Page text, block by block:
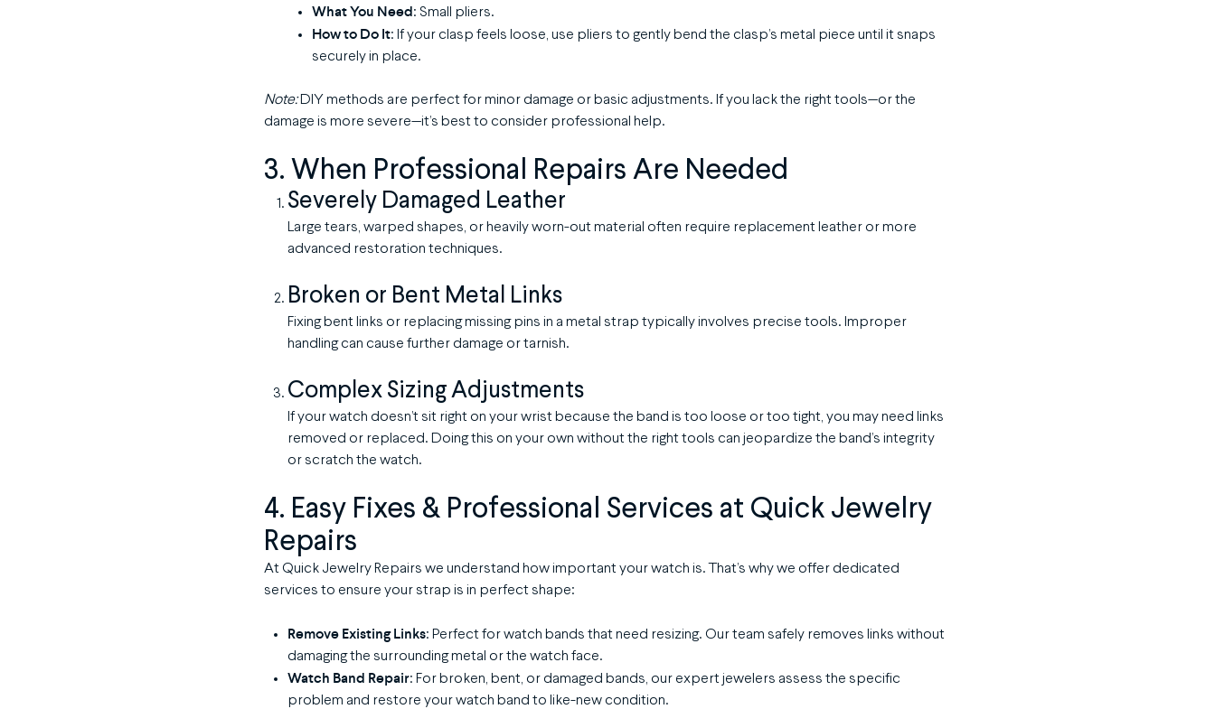
What You Need: Small pliers.
How to Do It: If your clasp feels loose, use pliers to gently bend the clasp’s metal piece until it snaps
securely in place.
Note:DIY methods are perfect for minor damage or basic adjustments. If you lack the right tools—or the
damage is more severe—it’s best to consider professional help.
3. When Professional Repairs Are Needed
Severely Damaged Leather
Large tears, warped shapes, or heavily worn-out material often require replacement leather or more
advanced restoration techniques.
Broken or Bent Metal Links
Fixing bent links or replacing missing pins in a metal strap typically involves precise tools. Improper
handling can cause further damage or tarnish.
Complex Sizing Adjustments
If your watch doesn’t sit right on your wrist because the band is too loose or too tight, you may need links
removed or replaced. Doing this on your own without the right tools can jeopardize the band’s integrity
or scratch the watch.
4. Easy Fixes & Professional Services at Quick Jewelry
Repairs
At Quick Jewelry Repairs we understand how important your watch is. That’s why we offer dedicated
services to ensure your strap is in perfect shape:
Remove Existing Links: Perfect for watch bands that need resizing. Our team safely removes links without
damaging the surrounding metal or the watch face.
Watch Band Repair: For broken, bent, or damaged bands, our expert jewelers assess the specific
problem and restore your watch band to like-new condition.